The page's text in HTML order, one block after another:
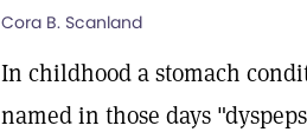
Cora B. Scanland
In childhood a stomach
named in those days